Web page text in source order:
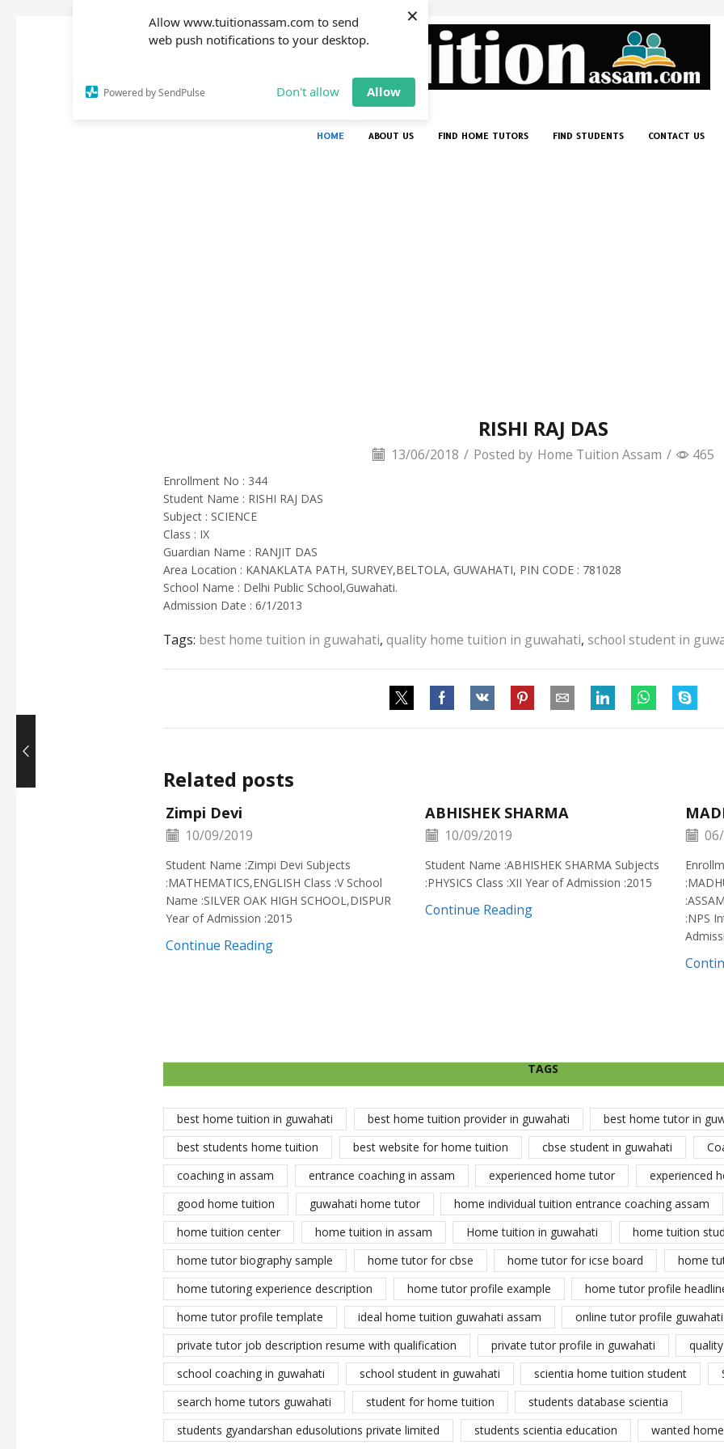
Allow www.tuitionassam.com to send
web push notifications to your desktop.
Powered by SendPulse Don't allow Allow
×
HOME ABOUT US FIND HOME TUTORS FIND STUDENTS CONTACT US
RISHI RAJ DAS
13/06/2018 / Posted by Home Tuition Assam / 465
Enrollment No : 344
Student Name : RISHI RAJ DAS
Subject : SCIENCE
Class : IX
Guardian Name : RANJIT DAS
Area Location : KANAKLATA PATH, SURVEY,BELTOLA, GUWAHATI, PIN CODE : 781028
School Name : Delhi Public School,Guwahati.
Admission Date : 6/1/2013
Tags: best home tuition in guwahati, quality home tuition in guwahati, school student in
Related posts
Zimpi Devi
10/09/2019
Student Name :Zimpi Devi Subjects
:MATHEMATICS,ENGLISH Class :V School
Name :SILVER OAK HIGH SCHOOL,DISPUR
Year of Admission :2015
Continue Reading
ABHISHEK SHARMA
10/09/2019
Student Name :ABHISHEK SHARMA Subjects
:PHYSICS Class :XII Year of Admission :2015
Continue Reading
:NPS
TAGS
best home tuition in guwahati best home tuition provider in guwahati
best home tutor in
best students home tuition
best website for home tuition cbse student in guwahati
coaching in assam
entrance coaching in assam experienced home tutor experienced
good home tuition
guwahati home tutor home individual tuition entrance coaching assam
home tuition center
home tuition in assam Home tuition in guwahati home tuition
home tutor biography sample
home tutor for cbse home tutor for icse board
home
home tutoring experience description
home tutor profile example
home tutor profile
home tutor profile template
ideal home tuition guwahati assam online tutor profile guwahati
private tutor job description resume with qualification
private tutor profile in guwahati
school coaching in guwahati
school student in guwahati scientia home tuition student
search home tutors guwahati
student for home tuition
students database scientia
students gyandarshan edusolutions private limited
students scientia education wanted